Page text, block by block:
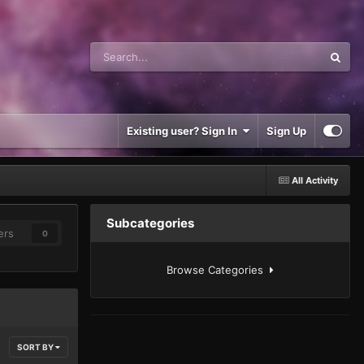
Existing user? Sign In Sign Up
All Activity
0
SORT BY
Subcategories
Browse Categories